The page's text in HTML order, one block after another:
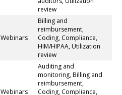
review
Webinars
Billing and
reimbursement,
Coding, Compliance,
HIM/HIPAA, Utilization
review
Webinars
Auditing and
monitoring, Billing and
reimbursement,
Coding, Compliance,